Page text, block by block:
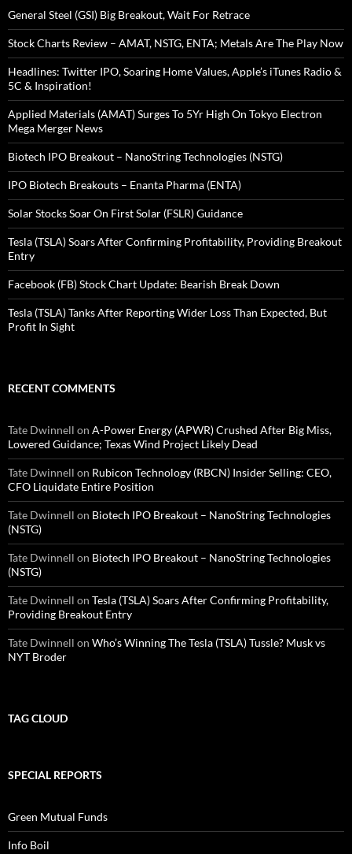
General Steel (GSI) Big Breakout, Wait For Retrace
Stock Charts Review – AMAT, NSTG, ENTA; Metals Are The Play Now
Headlines: Twitter IPO, Soaring Home Values, Apple’s iTunes Radio &
5C & Inspiration!
Applied Materials (AMAT) Surges To 5Yr High On Tokyo Electron
Mega Merger News
Biotech IPO Breakout – NanoString Technologies (NSTG)
IPO Biotech Breakouts – Enanta Pharma (ENTA)
Solar Stocks Soar On First Solar (FSLR) Guidance
Tesla (TSLA) Soars After Confirming Profitability, Providing Breakout
Entry
Facebook (FB) Stock Chart Update: Bearish Break Down
Tesla (TSLA) Tanks After Reporting Wider Loss Than Expected, But
Profit In Sight
RECENT COMMENTS
Tate Dwinnell on A-Power Energy (APWR) Crushed After Big Miss,
Lowered Guidance; Texas Wind Project Likely Dead
Tate Dwinnell on Rubicon Technology (RBCN) Insider Selling: CEO,
CFO Liquidate Entire Position
Tate Dwinnell on Biotech IPO Breakout – NanoString Technologies
(NSTG)
Tate Dwinnell on Biotech IPO Breakout – NanoString Technologies
(NSTG)
Tate Dwinnell on Tesla (TSLA) Soars After Confirming Profitability,
Providing Breakout Entry
Tate Dwinnell on Who’s Winning The Tesla (TSLA) Tussle? Musk vs
NYT Broder
TAG CLOUD
SPECIAL REPORTS
Green Mutual Funds
Info Boil